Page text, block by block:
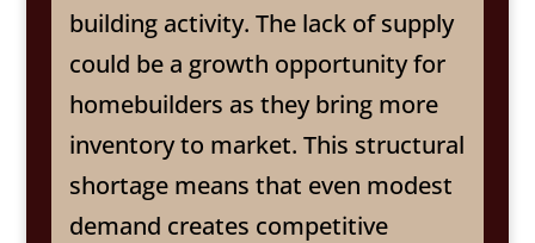
building activity. The lack of supply
could be a growth opportunity for
homebuilders as they bring more
inventory to market. This structural
shortage means that even modest
demand creates competitive